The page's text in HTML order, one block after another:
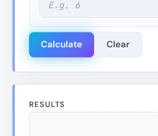
Calculate Clear
RESULTS